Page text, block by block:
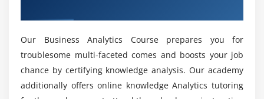
2. Incremental
4. Effects on business analysis
Course?
Is Business Analyst quicker than Excel?
Are there any Microsoft Business Analyst career
Our Business Analytics Course prepares you for
troublesome multi-faceted comes and boosts your job
chance by certifying knowledge analysis. Our academy
additionally offers online knowledge Analytics tutoring